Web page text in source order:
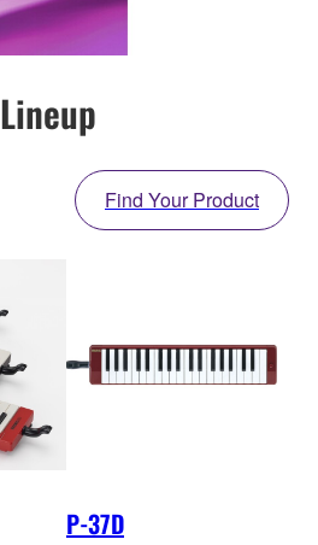
Lineup
Find Your Product
P-37D